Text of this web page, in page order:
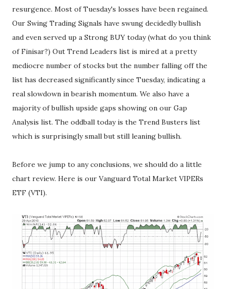
resurgence. Most of Tuesday's losses have been regained.
Our Swing Trading Signals have swung decidedly bullish
and even served up a Strong BUY today (what do you think
of Finisar?) Out Trend Leaders list is mired at a pretty
mediocre number of stocks but the number falling off the
list has decreased significantly since Tuesday, indicating a
real slowdown in bearish momentum. We also have a
majority of bullish upside gaps showing on our Gap
Analysis list. The oddball today is the Trend Busters list
which is surprisingly small but still leaning bullish.
Before we jump to any conclusions, we should do a little
chart review. Here is our Vanguard Total Market VIPERs
ETF (VTI).